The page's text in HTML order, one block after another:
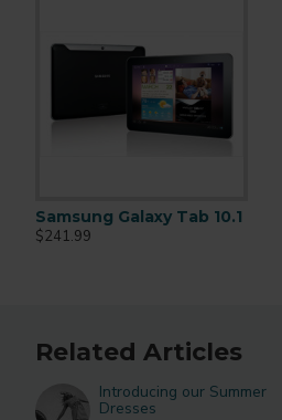
Samsung Galaxy Tab 10.1
$241.99
Apple Cinema 30"
$110.00
Related Articles
Introducing our Summer
Dresses